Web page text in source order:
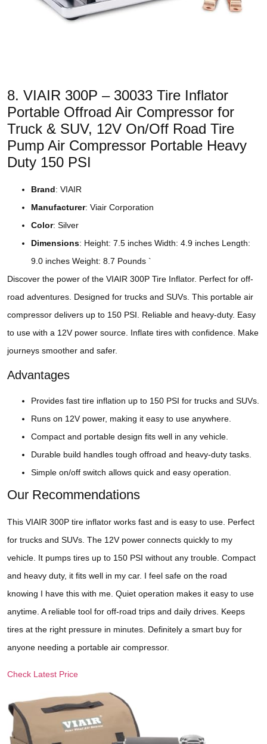
8. VIAIR 300P – 30033 Tire Inflator
Portable Offroad Air Compressor for
Truck & SUV, 12V On/Off Road Tire
Pump Air Compressor Portable Heavy
Duty 150 PSI
Brand: VIAIR
Manufacturer: Viair Corporation
Color: Silver
Dimensions: Height: 7.5 inches Width: 4.9 inches Length:
9.0 inches Weight: 8.7 Pounds `
Discover the power of the VIAIR 300P Tire Inflator. Perfect for off-
road adventures. Designed for trucks and SUVs. This portable air
compressor delivers up to 150 PSI. Reliable and heavy-duty. Easy
to use with a 12V power source. Inflate tires with confidence. Make
journeys smoother and safer.
Advantages
Provides fast tire inflation up to 150 PSI for trucks and SUVs.
Runs on 12V power, making it easy to use anywhere.
Compact and portable design fits well in any vehicle.
Durable build handles tough offroad and heavy-duty tasks.
Simple on/off switch allows quick and easy operation.
Our Recommendations
This VIAIR 300P tire inflator works fast and is easy to use. Perfect
for trucks and SUVs. The 12V power connects quickly to my
vehicle. It pumps tires up to 150 PSI without any trouble. Compact
and heavy duty, it fits well in my car. I feel safe on the road
knowing I have this with me. Quiet operation makes it easy to use
anytime. A reliable tool for off-road trips and daily drives. Keeps
tires at the right pressure in minutes. Definitely a smart buy for
anyone needing a portable air compressor.
Check Latest Price